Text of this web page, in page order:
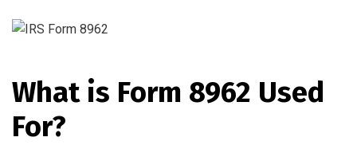
What is Form 8962 Used
For?